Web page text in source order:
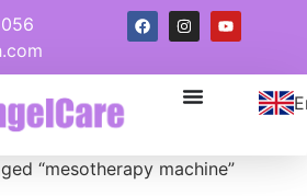
“mesotherapy machine”